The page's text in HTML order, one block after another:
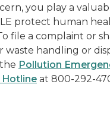
you play a
protect human
file a complaint or
handling or
Pollution
Hotline at 800-292-